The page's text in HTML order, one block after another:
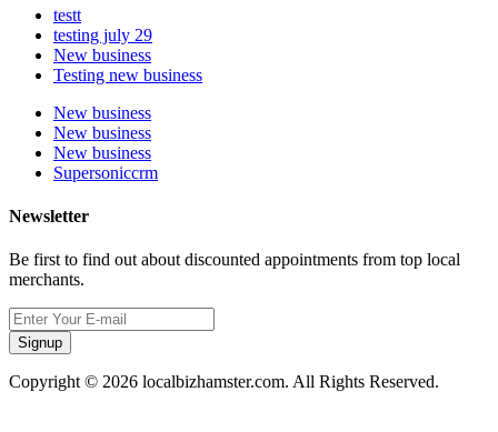
testt
testing july 29
New business
Testing new business
New business
New business
New business
Supersoniccrm
Newsletter
Be first to find out about discounted appointments from top local
merchants.
Signup
Copyright © 2026 localbizhamster.com. All Rights Reserved.